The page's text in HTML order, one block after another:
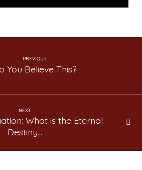
PREVIOUS
You Believe This?
NEXT
What is the Eternal
Destiny…